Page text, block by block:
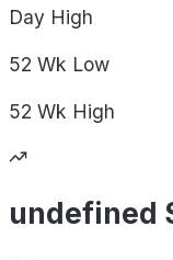
Day High
52 Wk Low
52 Wk High
undefined